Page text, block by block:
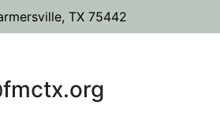
TX 75442